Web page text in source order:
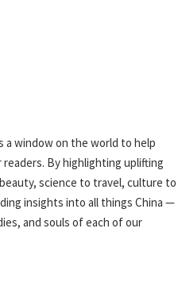
a window on the world to help
By highlighting uplifting
science to travel, culture to
insights into all things China —
and souls of each of our